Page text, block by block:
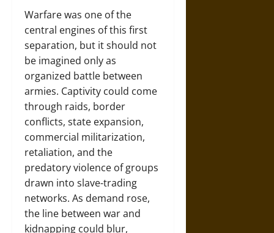
Warfare was one of the
central engines of this first
separation, but it should not
be imagined only as
organized battle between
armies. Captivity could come
through raids, border
conflicts, state expansion,
commercial militarization,
retaliation, and the
predatory violence of groups
drawn into slave-trading
networks. As demand rose,
the line between war and
kidnapping could blur,